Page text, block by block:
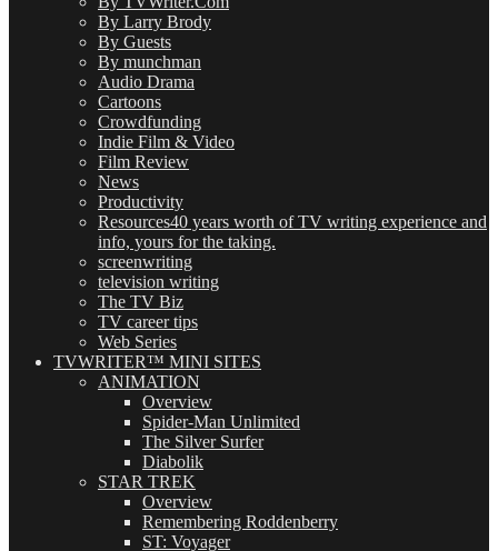
By Larry Brody
By Guests
By munchman
Audio Drama
Cartoons
Crowdfunding
Indie Film & Video
Film Review
News
Productivity
Resources40 years worth of TV writing experience and
info, yours for the taking.
screenwriting
television writing
The TV Biz
TV career tips
Web Series
TVWRITER™ MINI SITES
ANIMATION
Overview
Spider-Man Unlimited
The Silver Surfer
Diabolik
STAR TREK
Overview
Remembering Roddenberry
ST: Voyager